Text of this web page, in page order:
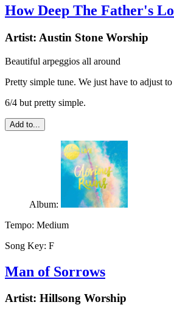
How Deep The Father's
Artist: Austin Stone Worship
Beautiful arpeggios all around
Pretty simple tune. We just have to adjust
6/4 but pretty simple.
Add to...
Album:
Tempo: Medium
Song Key: F
Man of Sorrows
Artist: Hillsong Worship